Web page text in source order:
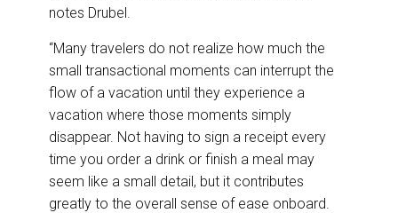
notes Drubel.
“Many travelers do not realize how much the
small transactional moments can interrupt the
flow of a vacation until they experience a
vacation where those moments simply
disappear. Not having to sign a receipt every
time you order a drink or finish a meal may
seem like a small detail, but it contributes
greatly to the overall sense of ease onboard.